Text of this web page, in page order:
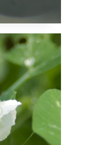
Held by